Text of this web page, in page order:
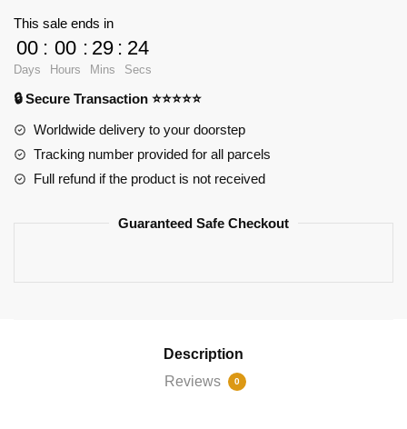
MOULD
KING
15073
Official
This sale ends in
00
Days
: 00
Hours
: 29
Mins
: 24
Secs
🔒 Secure Transaction ⭐⭐⭐⭐⭐
Worldwide delivery to your doorstep
Tracking number provided for all parcels
Full refund if the product is not received
Guaranteed Safe Checkout
Description
Reviews
0